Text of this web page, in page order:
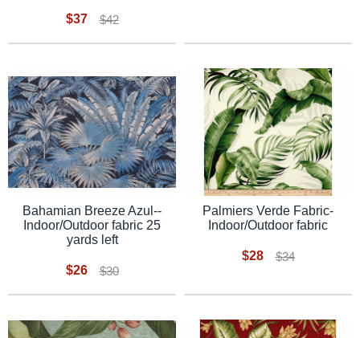
$37 $42
Bahamian Breeze Azul--
Indoor/Outdoor fabric 25
yards left
$26 $30
Palmiers Verde Fabric-
Indoor/Outdoor fabric
$28 $34